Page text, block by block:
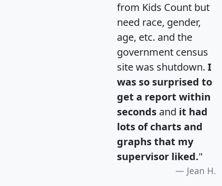
from Kids Count but
need race, gender,
age, etc. and the
government census
site was shutdown. I
was so surprised to
get a report within
seconds and it had
lots of charts and
graphs that my
supervisor liked."
Jean H.